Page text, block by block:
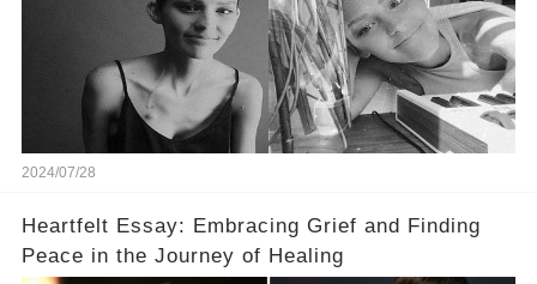
2024/07/28
Heartfelt Essay: Embracing Grief and Finding
Peace in the Journey of Healing